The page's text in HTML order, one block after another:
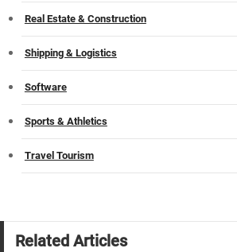
Real Estate & Construction
Shipping & Logistics
Software
Sports & Athletics
Travel Tourism
Related Articles